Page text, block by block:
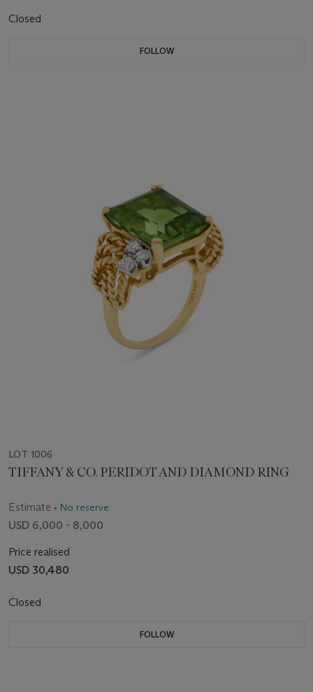
Closed
FOLLOW
LOT 1006
TIFFANY & CO. PERIDOT AND DIAMOND RING
Estimate • No reserve
USD 6,000 - 8,000
Price realised
USD 30,480
Closed
FOLLOW